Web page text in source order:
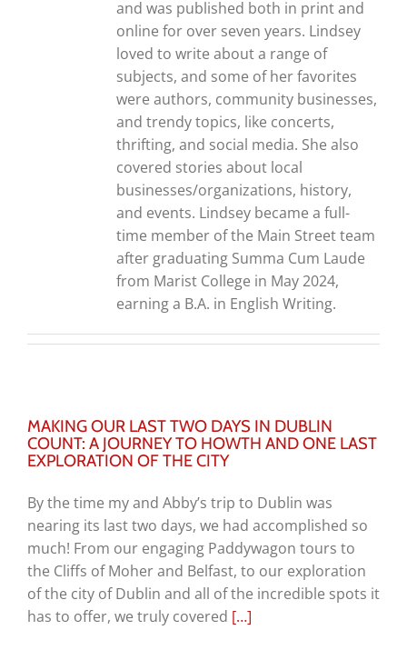
and was published both in print and
online for over seven years. Lindsey
loved to write about a range of
subjects, and some of her favorites
were authors, community businesses,
and trendy topics, like concerts,
thrifting, and social media. She also
covered stories about local
businesses/organizations, history,
and events. Lindsey became a full-
time member of the Main Street team
after graduating Summa Cum Laude
from Marist College in May 2024,
earning a B.A. in English Writing.
MAKING OUR LAST TWO DAYS IN DUBLIN
COUNT: A JOURNEY TO HOWTH AND ONE LAST
EXPLORATION OF THE CITY
By the time my and Abby’s trip to Dublin was
nearing its last two days, we had accomplished so
much! From our engaging Paddywagon tours to
the Cliffs of Moher and Belfast, to our exploration
of the city of Dublin and all of the incredible spots it
has to offer, we truly covered […]